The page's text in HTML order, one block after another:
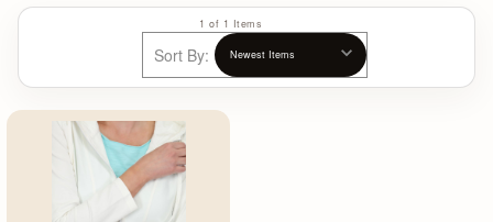
1 of 1 Items
Sort By: